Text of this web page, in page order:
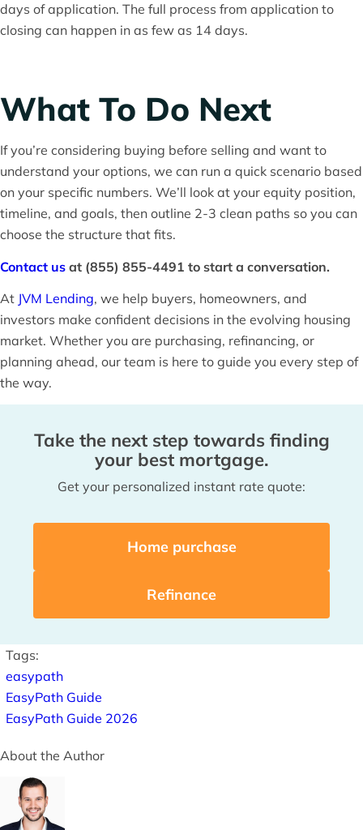
days of application. The full process from application to
closing can happen in as few as 14 days.
What To Do Next
If you’re considering buying before selling and want to
understand your options, we can run a quick scenario based
on your specific numbers. We’ll look at your equity position,
timeline, and goals, then outline 2-3 clean paths so you can
choose the structure that fits.
Contact us at (855) 855-4491 to start a conversation.
At JVM Lending, we help buyers, homeowners, and
investors make confident decisions in the evolving housing
market. Whether you are purchasing, refinancing, or
planning ahead, our team is here to guide you every step of
the way.
Take the next step towards finding
your best mortgage.
Get your personalized instant rate quote:
Home purchase
Refinance
Tags:
easypath
EasyPath Guide
EasyPath Guide 2026
About the Author